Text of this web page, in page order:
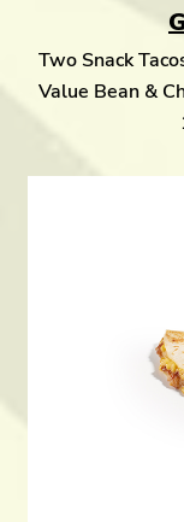
Two Snack
Value Bean &